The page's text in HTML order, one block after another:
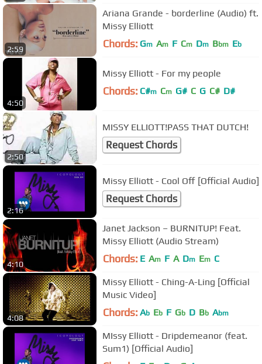
2:59
Ariana Grande - borderline (Audio) ft.
Missy Elliott
Chords: Gm Am F Cm Dm Bbm Eb
4:50
Missy Elliott - For my people
Chords: C#m Cm G# C G C# D#
2:50
MISSY ELLIOTT!PASS THAT DUTCH!
Request Chords
2:16
Missy Elliott - Cool Off [Official Audio]
Request Chords
4:10
Janet Jackson – BURNITUP! Feat.
Missy Elliott (Audio Stream)
Chords: E Am F A Dm Em C
4:08
Missy Elliott - Ching-A-Ling [Official
Music Video]
Chords: Ab Eb F Gb D Bb Abm
MIssy Elliott - Dripdemeanor (feat.
Sum1) [Official Audio]